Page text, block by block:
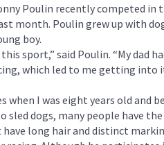
Poulin recently competed in
month. Poulin grew up with
boy.
sport,” said Poulin. “My dad
which led to me getting into
when I was eight years old and
sled dogs, many people have
long hair and distinct